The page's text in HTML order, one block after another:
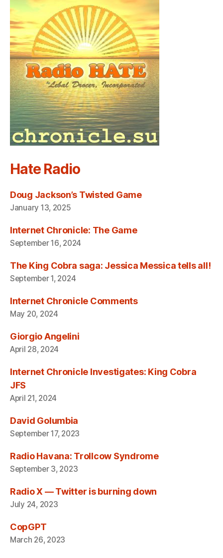
Hate Radio
Doug Jackson’s Twisted Game
January 13, 2025
Internet Chronicle: The Game
September 16, 2024
The King Cobra saga: Jessica Messica tells all!
September 1, 2024
Internet Chronicle Comments
May 20, 2024
Giorgio Angelini
April 28, 2024
Internet Chronicle Investigates: King Cobra
JFS
April 21, 2024
David Golumbia
September 17, 2023
Radio Havana: Trollcow Syndrome
September 3, 2023
Radio X — Twitter is burning down
July 24, 2023
CopGPT
March 26, 2023